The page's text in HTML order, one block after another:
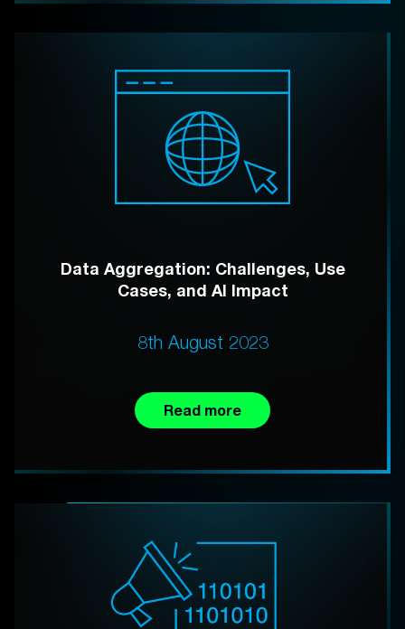
Data Aggregation: Challenges, Use
Cases, and AI Impact
8th August 2023
Read more